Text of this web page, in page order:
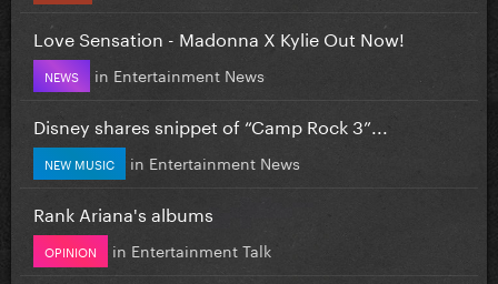
Love Sensation - Madonna X Kylie Out Now!
NEWS in Entertainment News
Disney shares snippet of “Camp Rock 3”...
NEW MUSIC in Entertainment News
Rank Ariana's albums
OPINION in Entertainment Talk